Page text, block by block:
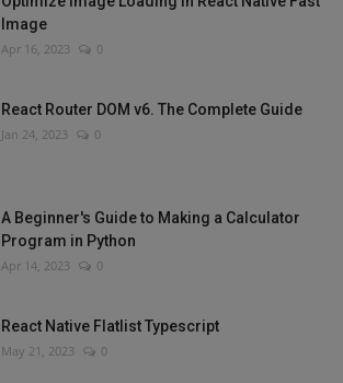
Image
Apr 16, 2023 0
React Router DOM v6. The Complete Guide
Jan 24, 2023 0
A Beginner's Guide to Making a Calculator
Program in Python
Apr 14, 2023 0
React Native Flatlist Typescript
May 21, 2023 0